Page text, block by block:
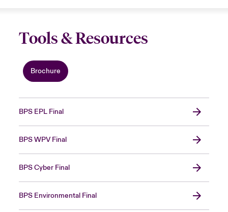
Tools & Resources
Brochure
BPS EPL Final
BPS WPV Final
BPS Cyber Final
BPS Environmental Final